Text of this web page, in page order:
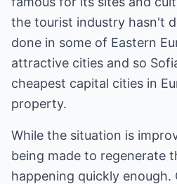
the tourist industry hasn't
done in some of Eastern
attractive cities and so
cheapest capital cities in
property.
While the situation is
being made to regenerate
happening quickly